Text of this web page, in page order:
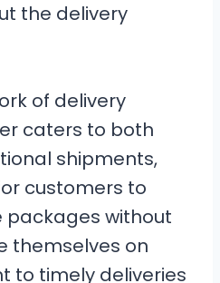
the delivery
of delivery
caters to both
shipments,
customers to
packages without
themselves on
to timely deliveries